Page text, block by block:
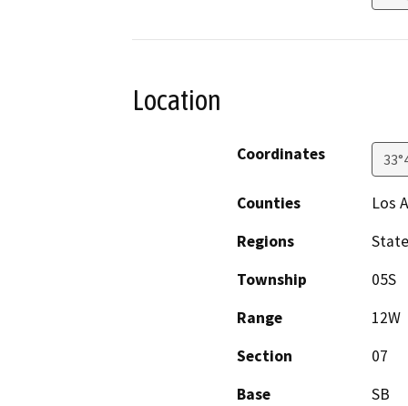
Location
Coordinates
Counties
Los
Regions
Township
05S
Range
12W
Section
07
Base
SB